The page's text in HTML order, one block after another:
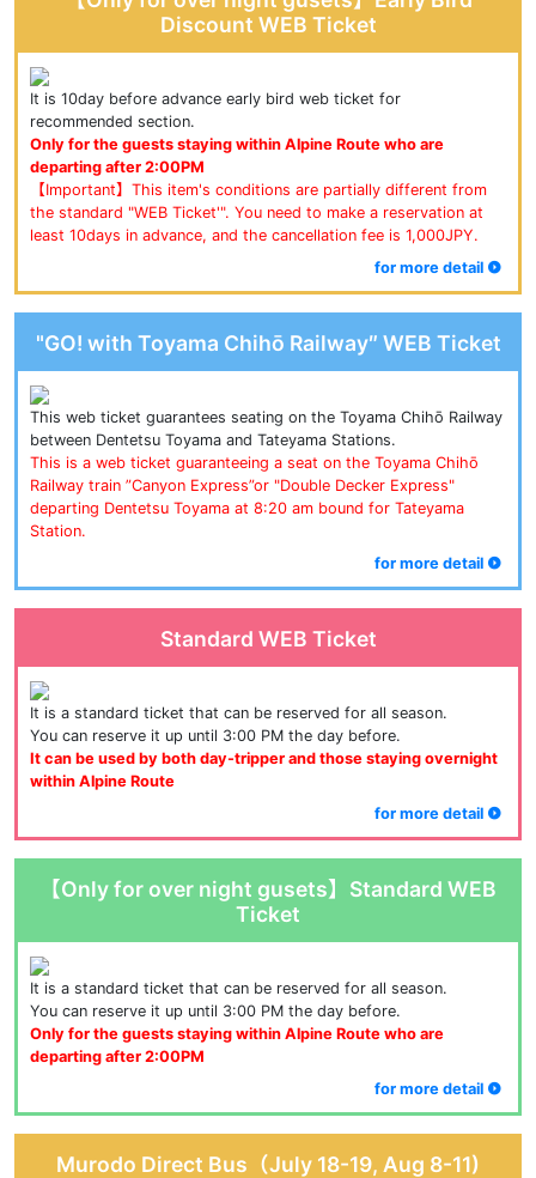
Discount WEB Ticket
It is 10day before advance early bird web ticket for
recommended section.
Only for the guests staying within Alpine Route who are
departing after 2:00PM
【Important】This item's conditions are partially different from
the standard "WEB Ticket'". You need to make a reservation at
least 10days in advance, and the cancellation fee is 1,000JPY.
for more detail
"GO! with Toyama Chihō Railway″ WEB Ticket
This web ticket guarantees seating on the Toyama Chihō Railway
between Dentetsu Toyama and Tateyama Stations.
This is a web ticket guaranteeing a seat on the Toyama Chihō
Railway train ”Canyon Express”or "Double Decker Express"
departing Dentetsu Toyama at 8:20 am bound for Tateyama
Station.
for more detail
Standard WEB Ticket
It is a standard ticket that can be reserved for all season.
You can reserve it up until 3:00 PM the day before.
It can be used by both day-tripper and those staying overnight
within Alpine Route
for more detail
【Only for over night gusets】Standard WEB
Ticket
It is a standard ticket that can be reserved for all season.
You can reserve it up until 3:00 PM the day before.
Only for the guests staying within Alpine Route who are
departing after 2:00PM
for more detail
Murodo Direct Bus（July 18-19, Aug 8-11)